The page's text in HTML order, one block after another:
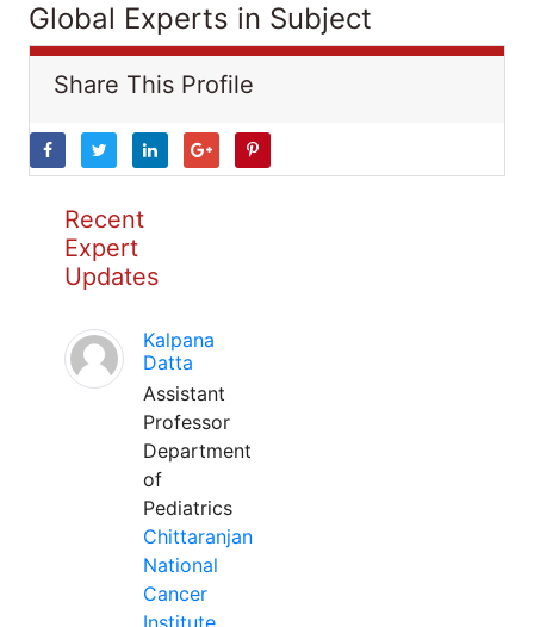
Global Experts in Subject
Share This Profile
Recent
Expert
Updates
Kalpana
Datta
Assistant
Professor
Department
of
Pediatrics
Chittaranjan
National
Cancer
Institute